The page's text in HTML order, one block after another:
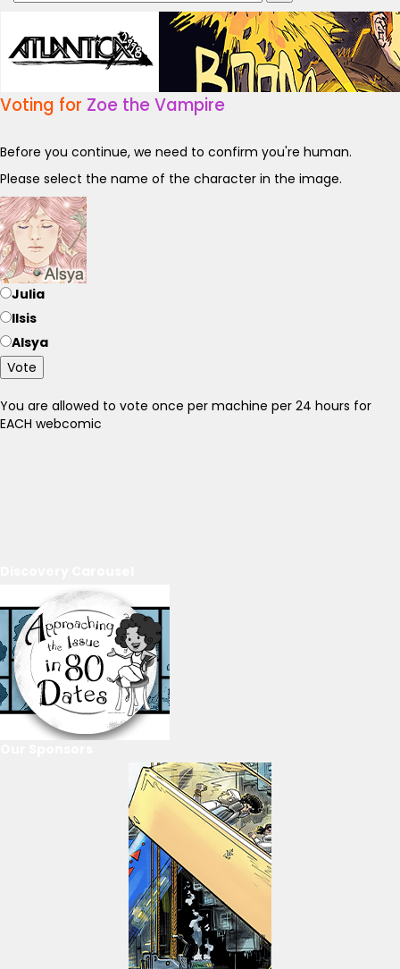
Voting for Zoe the Vampire
Before you continue, we need to confirm you're human.
Please select the name of the character in the image.
Julia
Ilsis
Alsya
Vote
You are allowed to vote once per machine per 24 hours for
EACH webcomic